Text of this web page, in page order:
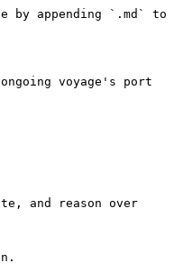
by appending `.md` to
voyage's port
and reason over